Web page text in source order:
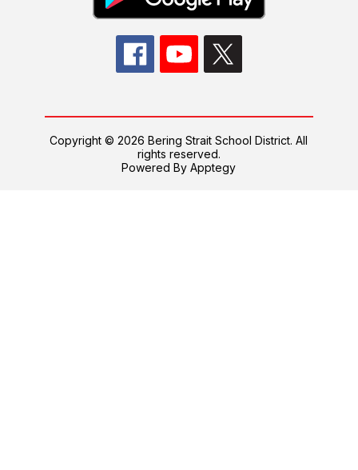
Copyright © 2026 Bering Strait School District. All
rights reserved.
Powered ByApptegy